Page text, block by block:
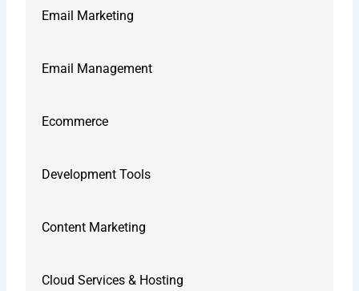
Email Marketing
Email Management
Ecommerce
Development Tools
Content Marketing
Cloud Services & Hosting